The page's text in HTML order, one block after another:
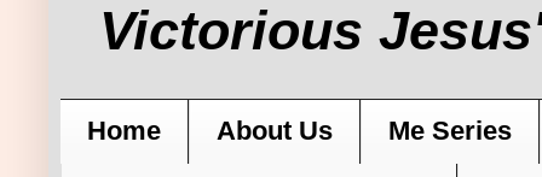
Victorious
Home About Us Me Series